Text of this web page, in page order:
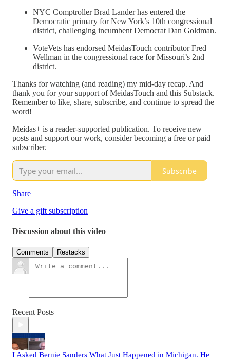
NYC Comptroller Brad Lander has entered the
Democratic primary for New York’s 10th congressional
district, challenging incumbent Democrat Dan Goldman.
VoteVets has endorsed MeidasTouch contributor Fred
Wellman in the congressional race for Missouri’s 2nd
district.
Thanks for watching (and reading) my mid-day recap. And
thank you for your support of MeidasTouch and this Substack.
Remember to like, share, subscribe, and continue to spread the
word!
Meidas+ is a reader-supported publication. To receive new
posts and support our work, consider becoming a free or paid
subscriber.
Subscribe
Share
Give a gift subscription
Discussion about this video
Comments Restacks
Recent Posts
I Asked Bernie Sanders What Just Happened in Michigan. He